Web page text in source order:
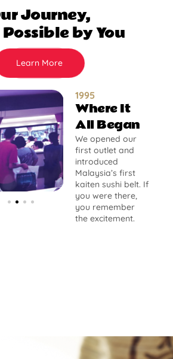
Journey,
by You
Learn More
1995
Where It
All Began
We opened our
first outlet and
introduced
Malaysia’s first
kaiten sushi belt. If
you were there,
you remember
the excitement.